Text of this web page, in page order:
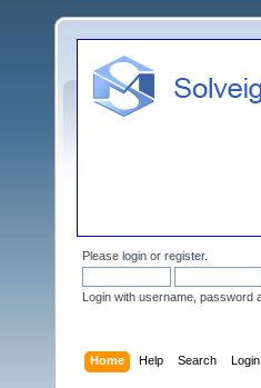
Please login or register.
Login with username, password
Home Help Search Login